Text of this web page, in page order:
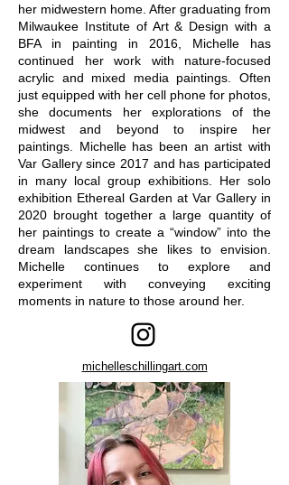
her midwestern home. After graduating from
Milwaukee Institute of Art & Design with a
BFA in painting in 2016, Michelle has
continued her work with nature-focused
acrylic and mixed media paintings. Often
just equipped with her cell phone for photos,
she documents her explorations of the
midwest and beyond to inspire her
paintings. Michelle has been an artist with
Var Gallery since 2017 and has participated
in many local group exhibitions. Her solo
exhibition Ethereal Garden at Var Gallery in
2020 brought together a large quantity of
her paintings to create a “window” into the
dream landscapes she likes to envision.
Michelle continues to explore and
experiment with conveying exciting
moments in nature to those around her.
michelleschillingart.com